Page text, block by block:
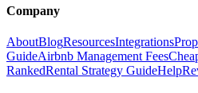
Company
AboutBlogResourcesIntegrations
GuideAirbnb Management Fees
RankedRental Strategy GuideHelp